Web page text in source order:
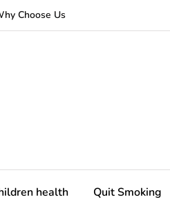
Choose Us
health Quit Smoking